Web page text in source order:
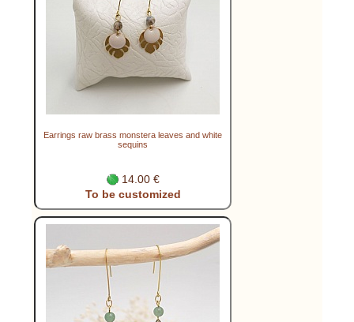
Earrings raw brass monstera leaves and white
sequins
14.00 €
To be customized